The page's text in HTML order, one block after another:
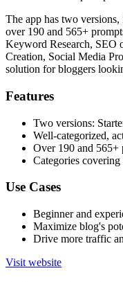
The app has two
over 190 and 565+
Keyword Research,
Creation, Social Media
solution for bloggers
Features
Two versions:
Well-categorized,
Over 190 and 565+
Categories
Use Cases
Beginner and
Maximize blog's
Drive more traffic
Visit website